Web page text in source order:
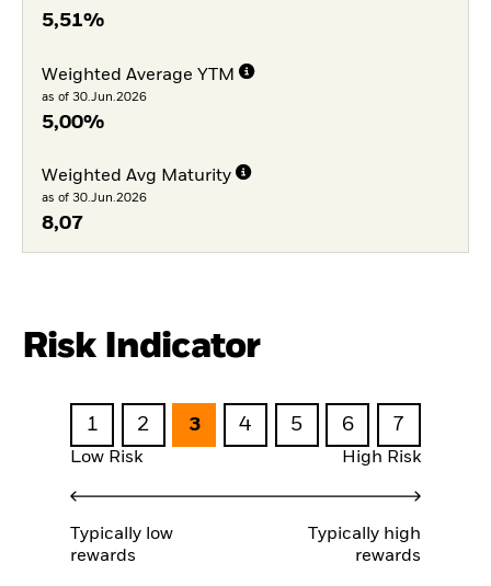
5,51%
Weighted Average YTM
as of 30.Jun.2026
5,00%
Weighted Avg Maturity
as of 30.Jun.2026
8,07
Risk Indicator
1 2 3 4 5 6 7
Low Risk High Risk
Typically low
rewards
Typically high
rewards